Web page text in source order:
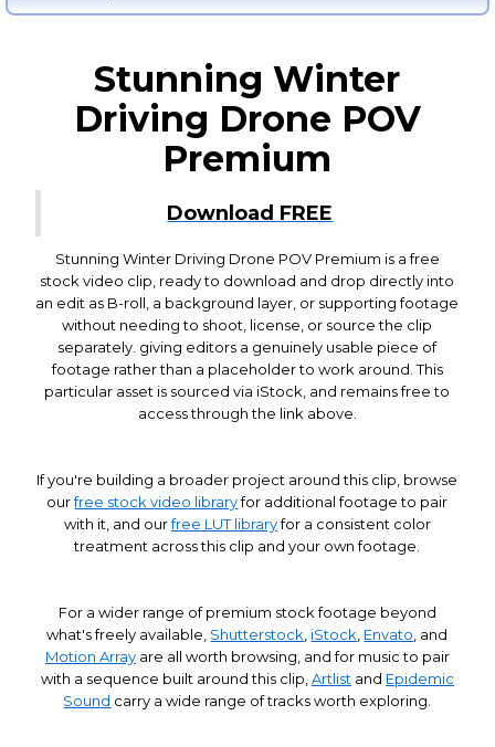
Stunning Winter
Driving Drone POV
Premium
Download FREE
Stunning Winter Driving Drone POV Premium is a free
stock video clip, ready to download and drop directly into
an edit as B-roll, a background layer, or supporting footage
without needing to shoot, license, or source the clip
separately. giving editors a genuinely usable piece of
footage rather than a placeholder to work around. This
particular asset is sourced via iStock, and remains free to
access through the link above.
If you're building a broader project around this clip, browse
ourfree stock video libraryfor additional footage to pair
with it, and ourfree LUT libraryfor a consistent color
treatment across this clip and your own footage.
For a wider range of premium stock footage beyond
what's freely available, Shutterstock iStock Envato , and
Motion Arrayare all worth browsing, and for music to pair
with a sequence built around this clip, Artlist and Epidemic
Sound carry a wide range of tracks worth exploring.